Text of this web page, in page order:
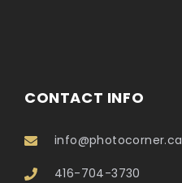
CONTACT INFO
info@photocorner.ca
416-704-3730